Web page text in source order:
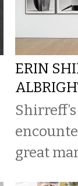
ERIN
great